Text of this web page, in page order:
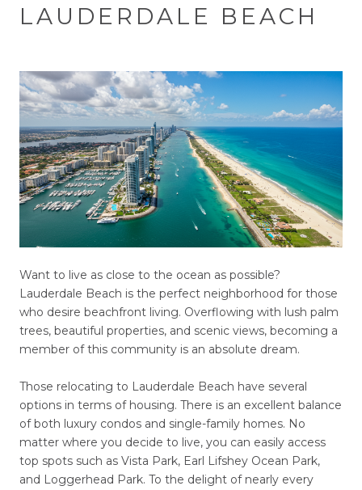
LAUDERDALE BEACH
Want to live as close to the ocean as possible?
Lauderdale Beach is the perfect neighborhood for those
who desire beachfront living. Overflowing with lush palm
trees, beautiful properties, and scenic views, becoming a
member of this community is an absolute dream.
Those relocating to Lauderdale Beach have several
options in terms of housing. There is an excellent balance
of both luxury condos and single-family homes. No
matter where you decide to live, you can easily access
top spots such as Vista Park, Earl Lifshey Ocean Park,
and Loggerhead Park. To the delight of nearly every